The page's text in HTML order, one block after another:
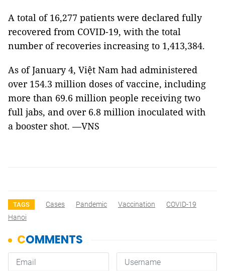
A total of 16,277 patients were declared fully
recovered from COVID-19, with the total
number of recoveries increasing to 1,413,384.
As of January 4, Việt Nam had administered
over 154.3 million doses of vaccine, including
more than 69.6 million people receiving two
full jabs, and over 6.8 million inoculated with
a booster shot. —VNS
TAGS Cases Pandemic Vaccination
COVID-19
Hanoi